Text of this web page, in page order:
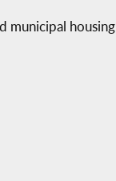
municipal housing